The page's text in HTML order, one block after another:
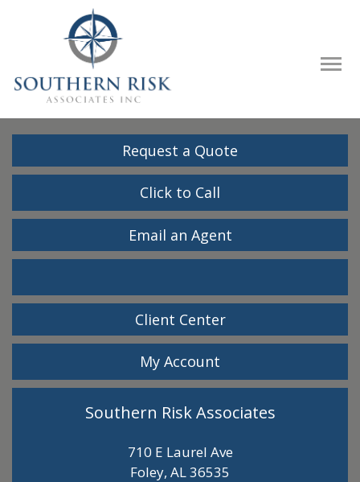
Request a Quote
Click to Call
Email an Agent
Facebook
LinkedIn
Client Center
My Account
Southern Risk Associates
710 E Laurel Ave
Foley, AL 36535